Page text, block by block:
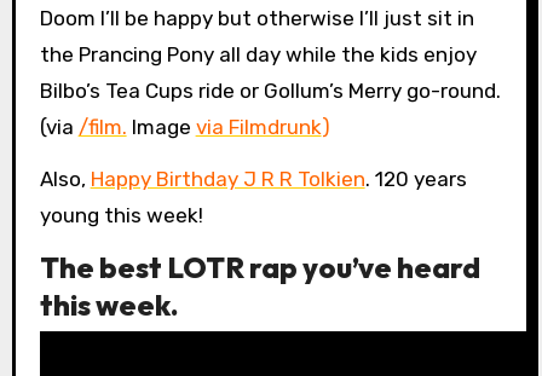
Doom I’ll be happy but otherwise I’ll just sit in
the Prancing Pony all day while the kids enjoy
Bilbo’s Tea Cups ride or Gollum’s Merry go-round.
(via /film. Image via Filmdrunk)
Also, Happy Birthday J R R Tolkien. 120 years
young this week!
The best LOTR rap you’ve heard
this week.